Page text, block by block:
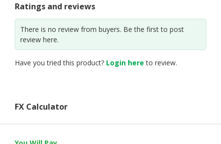
Ratings and reviews
There is no review from buyers. Be the first to post
review here.
Have you tried this product? Login here to review.
FX Calculator